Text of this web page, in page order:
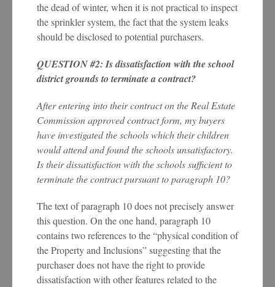
the dead of winter, when it is not practical to inspect
the sprinkler system, the fact that the system leaks
should be disclosed to potential purchasers.
QUESTION #2: Is dissatisfaction with the school
district grounds to terminate a contract?
After entering into their contract on the Real Estate
Commission approved contract form, my buyers
have investigated the schools which their children
would attend and found the schools unsatisfactory.
Is their dissatisfaction with the schools sufficient to
terminate the contract pursuant to paragraph 10?
The text of paragraph 10 does not precisely answer
this question. On the one hand, paragraph 10
contains two references to the “physical condition of
the Property and Inclusions” suggesting that the
purchaser does not have the right to provide
dissatisfaction with other features related to the